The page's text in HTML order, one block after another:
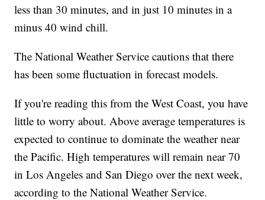
less than 30 minutes, and in just 10 minutes in a
minus 40 wind chill.
The National Weather Service cautions that there
has been some fluctuation in forecast models.
If you're reading this from the West Coast, you have
little to worry about. Above average temperatures is
expected to continue to dominate the weather near
the Pacific. High temperatures will remain near 70
in Los Angeles and San Diego over the next week,
according to the National Weather Service.